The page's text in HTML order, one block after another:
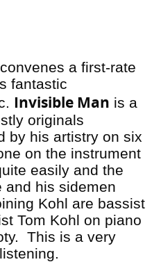
a first-rate
fantastic
Invisible Man is a
originals
by his artistry on six
on the instrument
easily and the
and his sidemen
Kohl are bassist
Tom Kohl on piano
This is a very